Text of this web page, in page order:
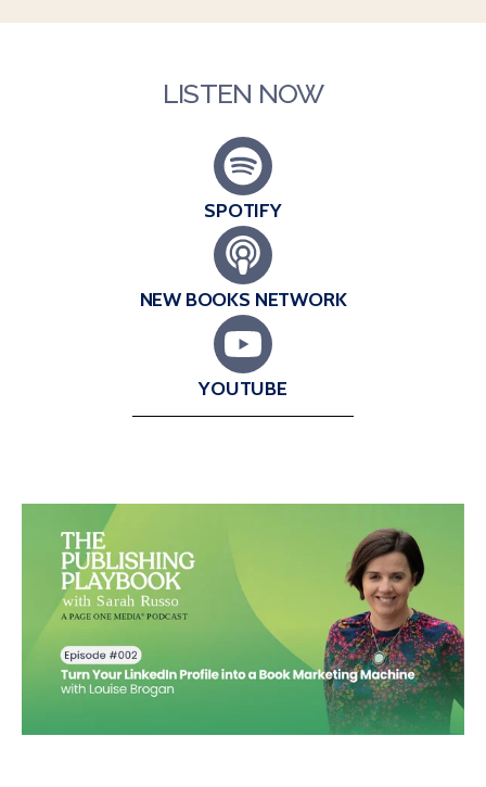
LISTEN NOW
SPOTIFY
NEW BOOKS NETWORK
YOUTUBE